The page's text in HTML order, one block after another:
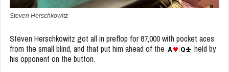
Steven Herschkowitz
Steven Herschkowitz got all in preflop for 87,000 with pocket aces
from the small blind, and that put him ahead of the
held by
his opponent on the button.